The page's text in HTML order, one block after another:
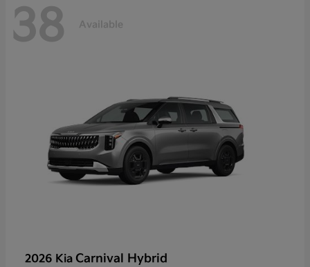
38 Available
2026 Kia Carnival Hybrid